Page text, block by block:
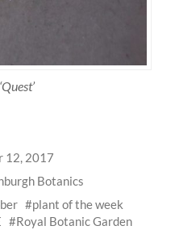
12, 2017
Botanics
plant of the week
Royal Botanic Garden